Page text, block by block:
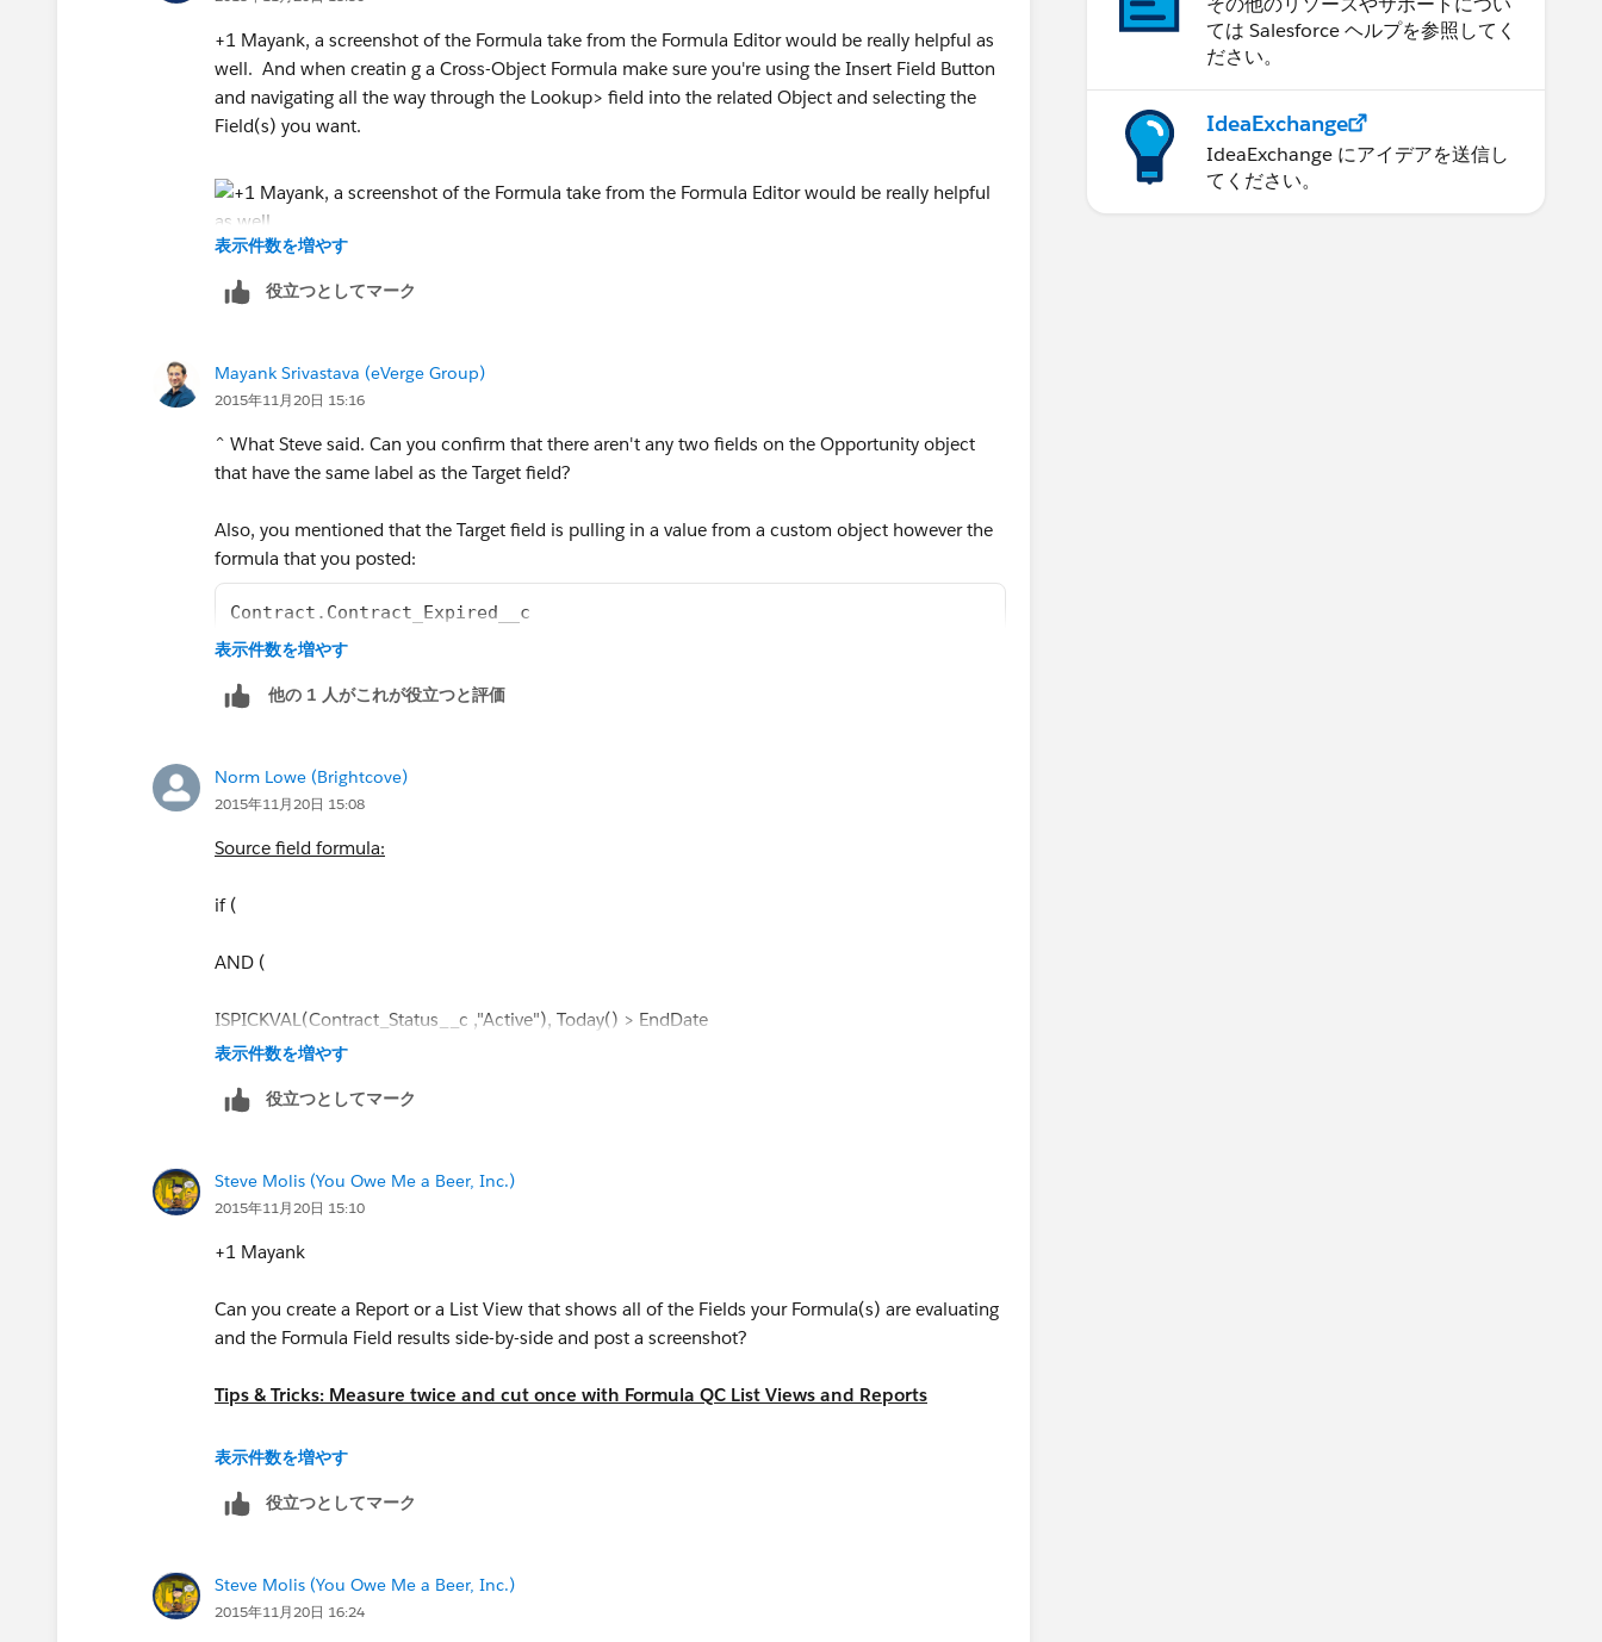
+1 Mayank, a screenshot of the Formula take from the Formula Editor would be really helpful as
well. And when creatin g a Cross-Object Formula make sure you're using the Insert Field Button
and navigating all the way through the Lookup> field into the related Object and selecting the
Field(s) you want.
表示件数を増やす
役立つとしてマーク
Mayank Srivastava (eVerge Group)
2015年11月20日 15:16
^ What Steve said. Can you confirm that there aren't any two fields on the Opportunity object
that have the same label as the Target field?
Also, you mentioned that the Target field is pulling in a value from a custom object however the
formula that you posted:
Contract.Contract_Expired__c
is pointing towards the standard object (Contract). Can you see what's wrong here?
表示件数を増やす
他の 1 人がこれが役立つと評価
Norm Lowe (Brightcove)
2015年11月20日 15:08
Source field formula:
if (
AND (
ISPICKVAL(Contract_Status__c ,"Active"), Today() > EndDate
)
Target field formula
Contract.Contract_Expired__c
表示件数を増やす
役立つとしてマーク
Steve Molis (You Owe Me a Beer, Inc.)
2015年11月20日 15:10
+1 Mayank
Can you create a Report or a List View that shows all of the Fields your Formula(s) are evaluating
and the Formula Field results side-by-side and post a screenshot?
Tips & Tricks: Measure twice and cut once with Formula QC List Views and Reports​
https://success.salesforce.com/answers?id=9063000000046BfAAI
表示件数を増やす
役立つとしてマーク
Steve Molis (You Owe Me a Beer, Inc.)
2015年11月20日 16:24
ては Salesforce ヘルプを参照してく
ださい。
IdeaExchange
IdeaExchange にアイデアを送信し
てください。